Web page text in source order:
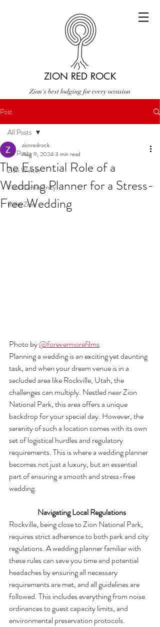
ZION RED ROCK
Zion's best lodging for every occasion
Post
All Posts
Zion Winter
Your Community
Ridin Zion
All Posts
The Essential Role of a
Wedding Planner for a Stress-
Free Wedding
zionredrock
Aug 9, 20243 min read
Photo by @forevermorefilms
Planning a wedding is an exciting yet daunting
task, and when your dream venue is in a
secluded area like Rockville, Utah, the
challenges can multiply. Nestled near Zion
National Park, this area offers a unique
backdrop for your special day. However, the
serenity of such a location comes with its own
set of logistical hurdles and regulatory
requirements. This is where a wedding planner
becomes not just a luxury, but an essential
part of ensuring a smooth and stress-free
wedding.
Navigating Local Regulations
Rockville, being close to Zion National Park,
requires strict adherence to both park and city
regulations. A wedding planner familiar with
these rules can save you time and potential
headaches by ensuring all necessary
requirements are met, and all guidelines are
followed. This includes everything from noise
ordinances to guest capacity limits, and
environmental preservation protocols.